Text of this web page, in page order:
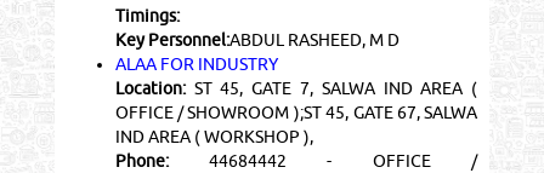
Timings:
Key Personnel:ABDUL RASHEED, M D
ALAA FOR INDUSTRY
Location:ST 45, GATE 7, SALWA IND AREA (
OFFICE / SHOWROOM );ST 45, GATE 67, SALWA
IND AREA ( WORKSHOP ),
Phone:44684442 - OFFICE /